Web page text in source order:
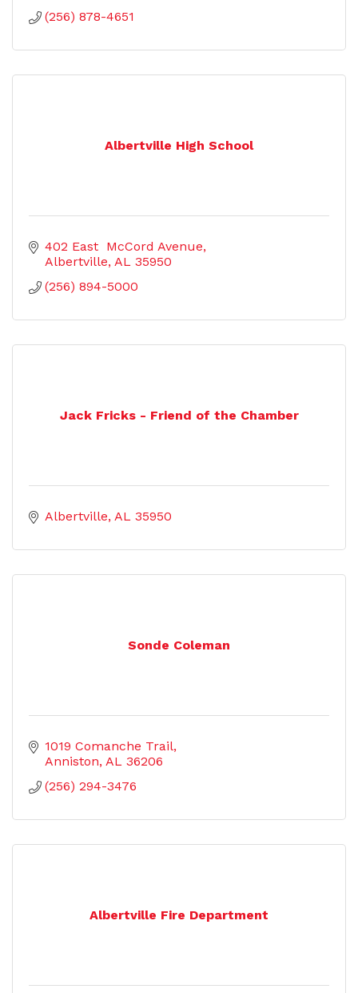
(256) 878-4651
Albertville High School
402 East  McCord Avenue
Albertville AL 35950
(256) 894-5000
Jack Fricks - Friend of the Chamber
Albertville AL 35950
Sonde Coleman
1019 Comanche Trail
Anniston AL 36206
(256) 294-3476
Albertville Fire Department